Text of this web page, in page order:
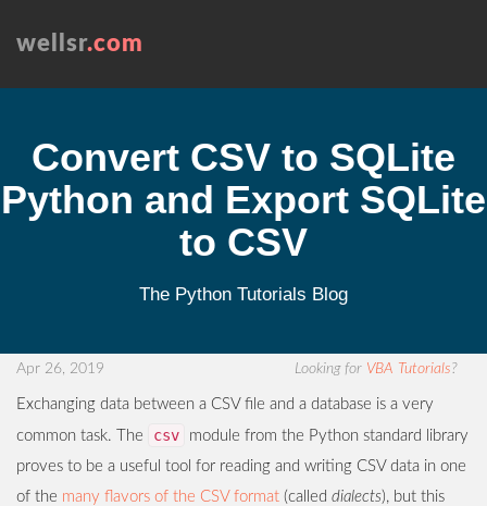
wellsr.com
Convert CSV to SQLite
Python and Export SQLite
to CSV
The Python Tutorials Blog
Apr 26, 2019 Looking for VBA Tutorials?
Exchanging data between a CSV file and a database is a very
common task. The
csv
module from the Python standard library
proves to be a useful tool for reading and writing CSV data in one
of the many flavors of the CSV format (called dialects), but this